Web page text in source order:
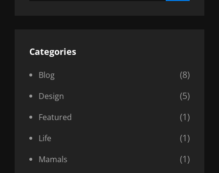
Categories
Blog (8)
Design (5)
Featured (1)
Life (1)
Mamals (1)